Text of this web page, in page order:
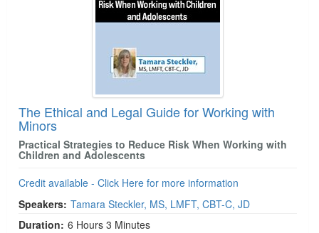
The Ethical and Legal Guide for Working with
Minors
Practical Strategies to Reduce Risk When Working with
Children and Adolescents
Credit available - Click Here for more information
Speakers: Tamara Steckler, MS, LMFT, CBT-C, JD
Duration: 6 Hours 3 Minutes